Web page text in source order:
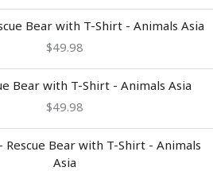
Bear with T-Shirt - Animals Asia
$49.98
Bear with T-Shirt - Animals Asia
$49.98
Rescue Bear with T-Shirt - Animals
Asia